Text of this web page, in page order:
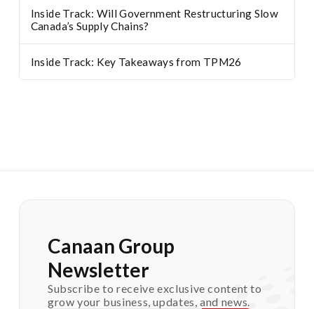
Inside Track: Will Government Restructuring Slow
Canada’s Supply Chains?
Inside Track: Key Takeaways from TPM26
Canaan Group
Newsletter
Subscribe to receive exclusive content to
grow your business, updates, and news.